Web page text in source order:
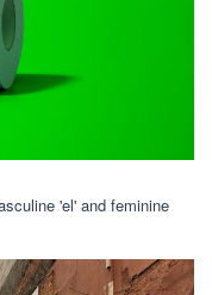
'el' and feminine